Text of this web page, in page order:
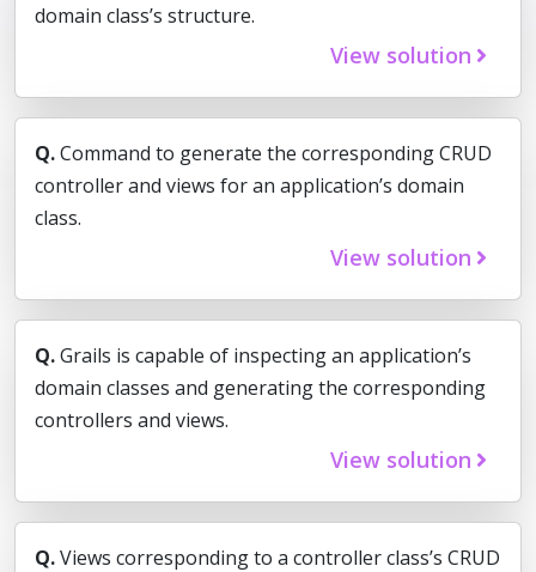
domain class’s structure.
View solution
Q.Command to generate the corresponding CRUD
controller and views for an application’s domain
class.
View solution
Q.Grails is capable of inspecting an application’s
domain classes and generating the corresponding
controllers and views.
View solution
Q.Views corresponding to a controller class’s CRUD